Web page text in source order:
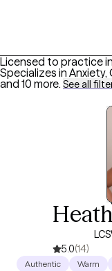
Licensed to practice
Specializes in Anxiety,
and 10 more. See all
5.0(14)
Authentic Warm